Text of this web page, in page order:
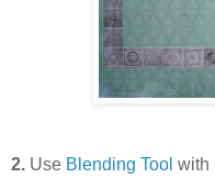
2. Use Blending Tool with